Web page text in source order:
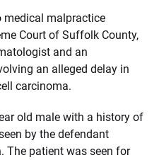
medical malpractice
Court of Suffolk County,
and an
an alleged delay in
carcinoma.
old male with a history of
by the defendant
The patient was seen for